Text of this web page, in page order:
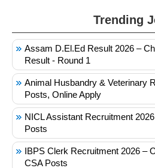
Trending
Assam D.El.Ed Result 2026 –
Result - Round 1
Animal Husbandry & Veterinary
Posts, Online Apply
NICL Assistant Recruitment
Posts
IBPS Clerk Recruitment 2026 –
CSA Posts